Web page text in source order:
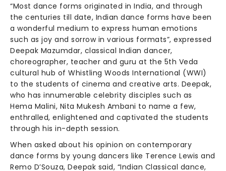
“Most dance forms originated in India, and through
the centuries till date, Indian dance forms have been
a wonderful medium to express human emotions
such as joy and sorrow in various formats”, expressed
Deepak Mazumdar, classical Indian dancer,
choreographer, teacher and guru at the 5th Veda
cultural hub of Whistling Woods International (WWI)
to the students of cinema and creative arts. Deepak,
who has innumerable celebrity disciples such as
Hema Malini, Nita Mukesh Ambani to name a few,
enthralled, enlightened and captivated the students
through his in-depth session.
When asked about his opinion on contemporary
dance forms by young dancers like Terence Lewis and
Remo D’Souza, Deepak said, “Indian Classical dance,